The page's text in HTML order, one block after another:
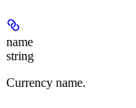
name
string
Currency name.